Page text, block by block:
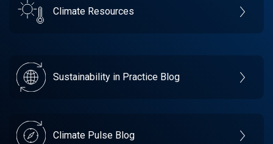
Climate Resources
Sustainability in Practice Blog
Climate Pulse Blog